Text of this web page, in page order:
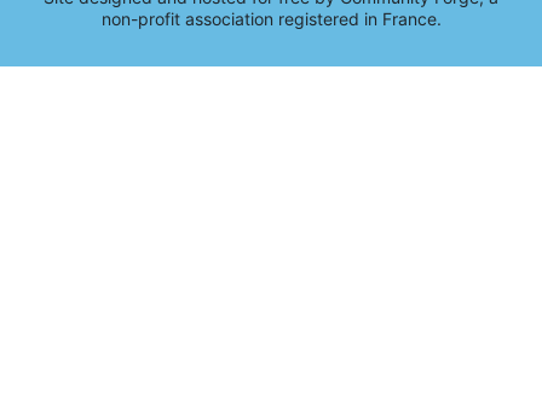
non-profit association registered in France.